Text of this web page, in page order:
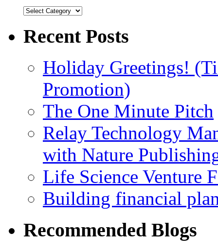
Recent Posts
Holiday Greetings!
Promotion)
The One Minute Pitch
Relay Technology
with Nature
Life Science Venture
Building financial
Recommended Blogs